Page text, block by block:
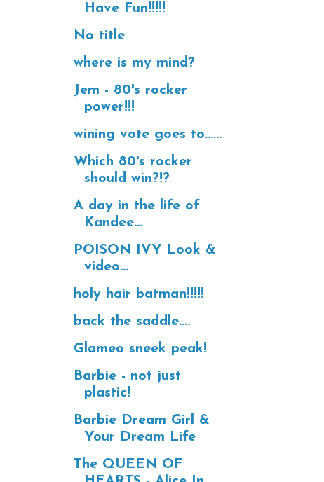
Have Fun!!!!!
No title
where is my mind?
Jem - 80's rocker
power!!!
wining vote goes to......
Which 80's rocker
should win?!?
A day in the life of
Kandee...
POISON IVY Look &
video...
holy hair batman!!!!!
back the saddle....
Glameo sneek peak!
Barbie - not just
plastic!
Barbie Dream Girl &
Your Dream Life
The QUEEN OF